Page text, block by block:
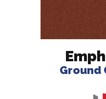
Ground